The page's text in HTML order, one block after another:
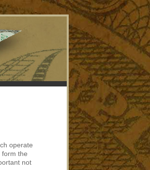
operate
the
not